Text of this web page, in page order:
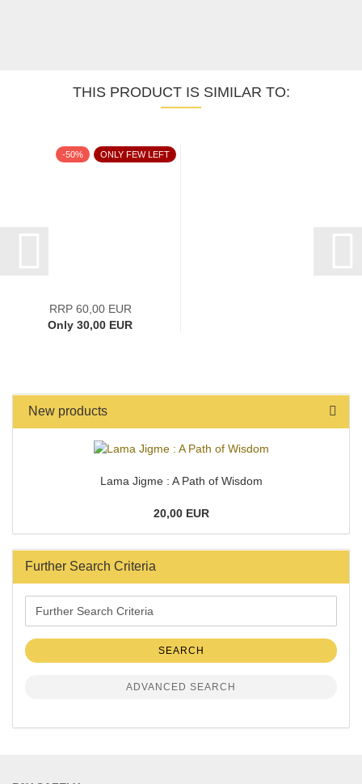
THIS PRODUCT IS SIMILAR TO:
-50% ONLY FEW LEFT
RRP 60,00 EUR
Only 30,00 EUR
New products
Lama Jigme : A Path of Wisdom
20,00 EUR
Further Search Criteria
Search
Criteria
SEARCH
ADVANCED SEARCH